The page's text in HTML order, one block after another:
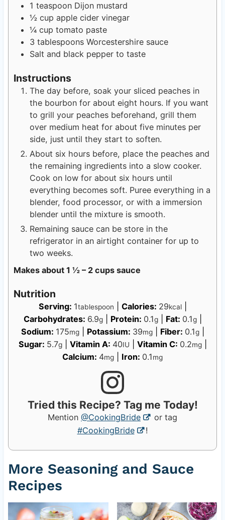
1 teaspoon Dijon mustard
½ cup apple cider vinegar
¼ cup tomato paste
3 tablespoons Worcestershire sauce
Salt and black pepper to taste
Instructions
The day before, soak your sliced peaches in
the bourbon for about eight hours. If you want
to grill your peaches beforehand, grill them
over medium heat for about five minutes per
side, just until they start to soften.
About six hours before, place the peaches and
the remaining ingredients into a slow cooker.
Cook on low for about six hours until
everything becomes soft. Puree everything in a
blender, food processor, or with a immersion
blender until the mixture is smooth.
Remaining sauce can be store in the
refrigerator in an airtight container for up to
two weeks.
Makes about 1 ½ – 2 cups sauce
Nutrition
Serving: 1tablespoon Calories: 29kcal|
Carbohydrates: 6.9g| Protein: 0.1g| Fat: 0.1g|
Sodium: 175mg| Potassium: 39mg| Fiber: 0.1g|
Sugar: 5.7g| Vitamin A: 40IU Vitamin C: 0.2mg|
Calcium: 4mg Iron: 0.1mg
Tried this Recipe? Tag me Today!
Mention @CookingBride
or tag
#CookingBride
!
More Seasoning and Sauce
Recipes